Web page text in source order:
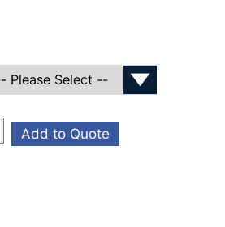
Add to Quote